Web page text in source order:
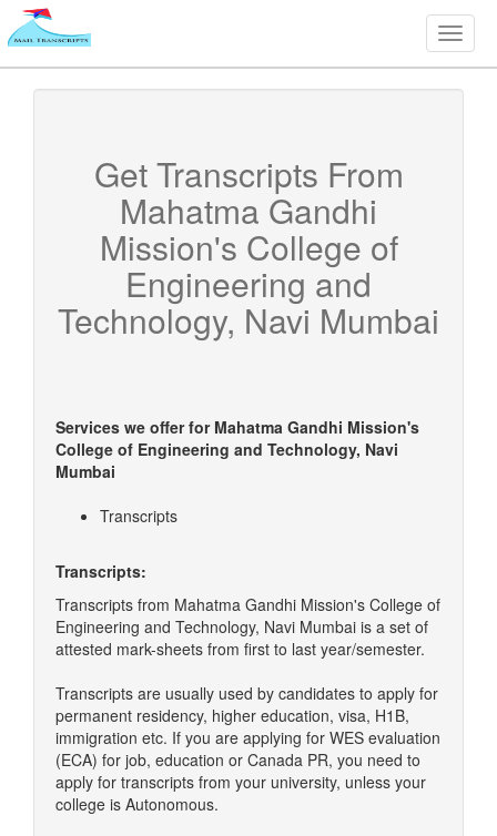
Toggle
Get Transcripts From
Mahatma Gandhi
Mission's College of
Engineering and
Technology, Navi Mumbai
Services we offer for Mahatma Gandhi Mission's
College of Engineering and Technology, Navi
Mumbai
Transcripts
Transcripts:
Transcripts from Mahatma Gandhi Mission's College of
Engineering and Technology, Navi Mumbai is a set of
attested mark-sheets from first to last year/semester.
Transcripts are usually used by candidates to apply for
permanent residency, higher education, visa, H1B,
immigration etc. If you are applying for WES evaluation
(ECA) for job, education or Canada PR, you need to
apply for transcripts from your university, unless your
college is Autonomous.